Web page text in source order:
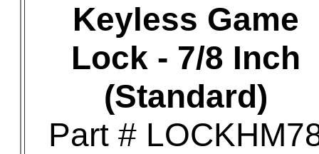
Keyless Game
Lock - 7/8 Inch
(Standard)
Part #